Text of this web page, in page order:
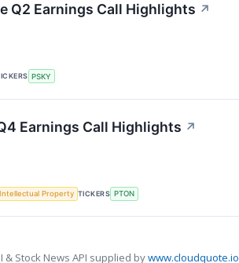
Q2 Earnings Call Highlights ↗
PSKY
Earnings Call Highlights ↗
Intellectual Property TICKERS PTON
& Stock News API supplied bywww.cloudquote.io